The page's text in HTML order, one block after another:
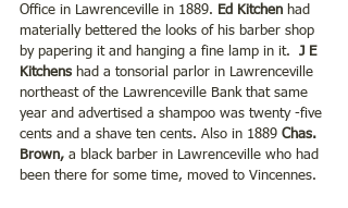
Office in Lawrenceville in 1889. Ed Kitchen had
materially bettered the looks of his barber shop
by papering it and hanging a fine lamp in it. J E
Kitchens had a tonsorial parlor in Lawrenceville
northeast of the Lawrenceville Bank that same
year and advertised a shampoo was twenty -five
cents and a shave ten cents. Also in 1889 Chas.
Brown, a black barber in Lawrenceville who had
been there for some time, moved to Vincennes.